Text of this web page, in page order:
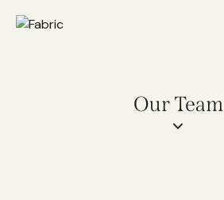
Our Team